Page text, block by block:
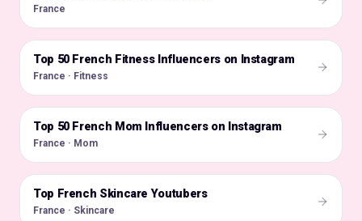
France
🇫🇷
Top 50 French Fitness Influencers on Instagram
France · Fitness
🇫🇷
Top 50 French Mom Influencers on Instagram
France · Mom
🇫🇷
Top French Skincare Youtubers
France · Skincare